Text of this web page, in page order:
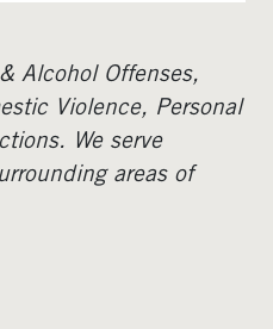
Alcohol Offenses,
Violence, Personal
We serve
areas of